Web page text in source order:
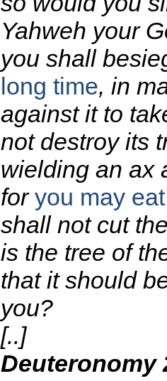
Yahweh your
you shall
long time, in
against it to
not destroy its
wielding an ax
foryou may
shall not cut
is the tree of
that it should
you?
[..]
Deuteronomy